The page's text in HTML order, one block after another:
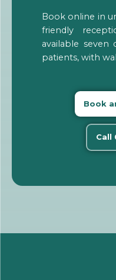
Book online in
friendly
available seven
patients, with
Book
Call